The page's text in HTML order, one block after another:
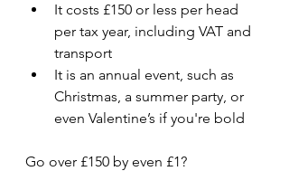
It costs £150 or less per head
per tax year, including VAT and
transport
It is an annual event, such as
Christmas, a summer party, or
even Valentine’s if you're bold
Go over £150 by even £1?